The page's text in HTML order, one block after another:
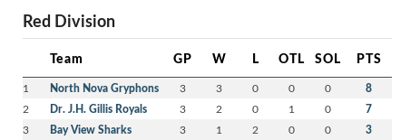
Red Division
Team GP W L OTL SOL PTS
1 North Nova Gryphons 3 3 0 0 0 8
2 Dr. J.H. Gillis Royals 3 2 0 1 0 7
3 Bay View Sharks 3 1 2 0 0 3